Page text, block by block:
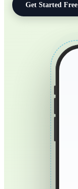
Get Started Free